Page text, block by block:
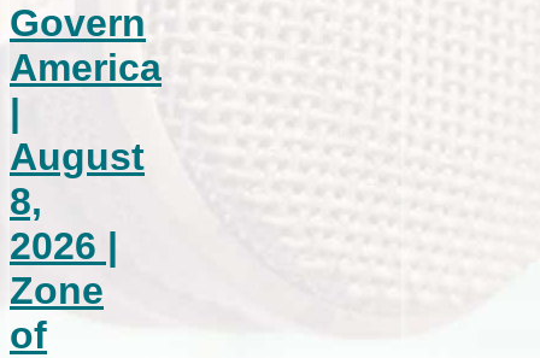
Govern
America
|
August
8,
2026 |
Zone
of